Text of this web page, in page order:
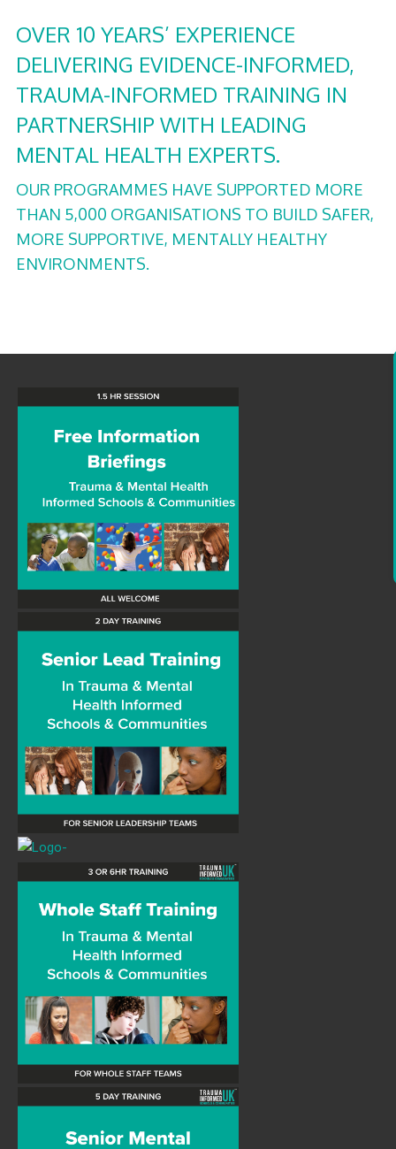
OVER 10 YEARS’ EXPERIENCE
DELIVERING EVIDENCE-INFORMED,
TRAUMA-INFORMED TRAINING IN
PARTNERSHIP WITH LEADING
MENTAL HEALTH EXPERTS.
OUR PROGRAMMES HAVE SUPPORTED MORE
THAN 5,000 ORGANISATIONS TO BUILD SAFER,
MORE SUPPORTIVE, MENTALLY HEALTHY
ENVIRONMENTS.